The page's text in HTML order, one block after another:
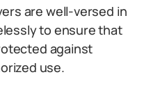
are well-versed in
to ensure that
against
use.